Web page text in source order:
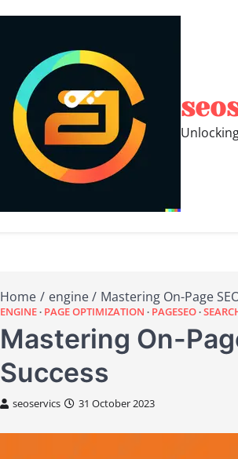
Home engine Mastering On-Page
ENGINE PAGE OPTIMIZATION PAGESEO
Mastering On-
Success
seoservics 31 October 2023